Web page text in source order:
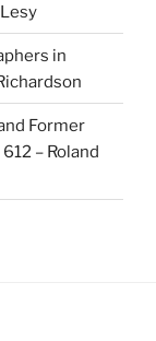
in
Former
– Roland